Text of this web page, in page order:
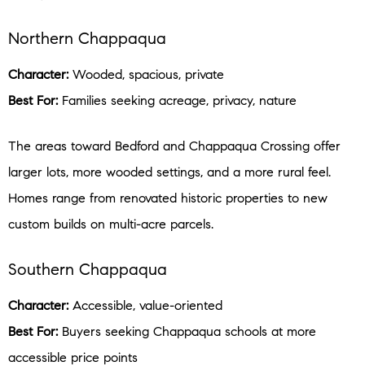
Northern Chappaqua
Character:Wooded, spacious, private
Best For:Families seeking acreage, privacy, nature
The areas toward Bedford and Chappaqua Crossing offer
larger lots, more wooded settings, and a more rural feel.
Homes range from renovated historic properties to new
custom builds on multi-acre parcels.
Southern Chappaqua
Character:Accessible, value-oriented
Best For:Buyers seeking Chappaqua schools at more
accessible price points